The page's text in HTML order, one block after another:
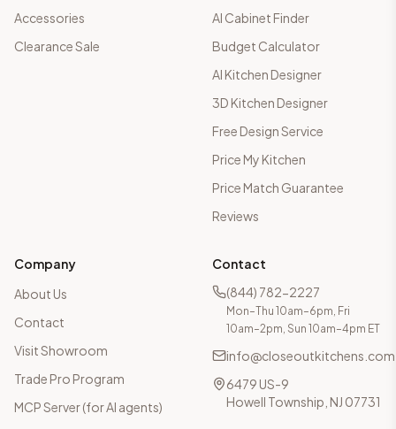
Accessories
Clearance Sale
AI Cabinet Finder
Budget Calculator
AI Kitchen Designer
3D Kitchen Designer
Free Design Service
Price My Kitchen
Price Match Guarantee
Reviews
Company
About Us
Contact
Visit Showroom
Trade Pro Program
MCP Server (for AI agents)
Contact
(844) 782-2227
Mon–Thu 10am–6pm, Fri
10am–2pm, Sun 10am–4pm ET
info@closeoutkitchens.com
6479 US-9
Howell Township, NJ 07731